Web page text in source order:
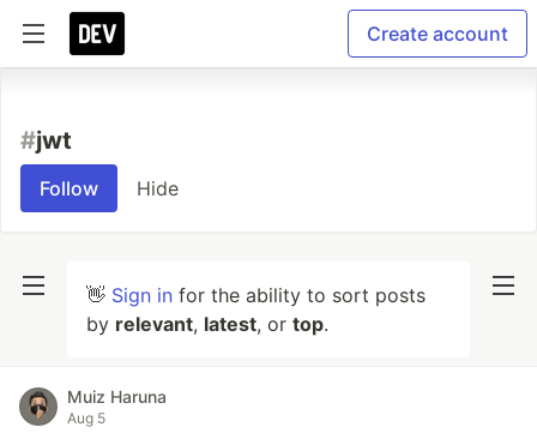
Create account
#jwt
Follow Hide
👋 Sign in for the ability to sort posts
by relevant, latest, or top.
Muiz Haruna
Aug 5